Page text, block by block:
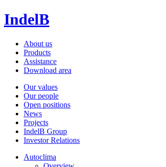
IndelB
About us
Products
Assistance
Download area
Our values
Our people
Open positions
News
Projects
IndelB Group
Investor Relations
Autoclima